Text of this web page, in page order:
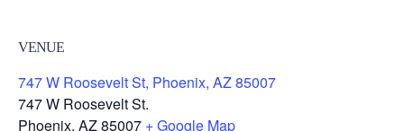
VENUE
747 W Roosevelt St, Phoenix, AZ 85007
747 W Roosevelt St.
Phoenix, AZ85007 + Google Map